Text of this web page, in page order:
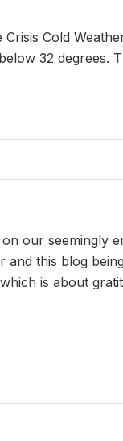
Cold
32 degrees.
our seemingly
and this blog
is about